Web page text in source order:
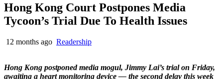
Hong Kong Court Postpones Media
Tycoon’s Trial Due To Health Issues
12 months ago Readership
Hong Kong postponed media mogul, Jimmy Lai’s trial on Friday,
awaiting a heart monitoring device — the second delay this week